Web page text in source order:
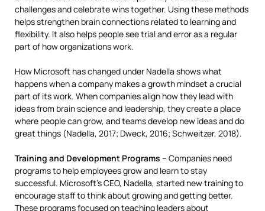
challenges and celebrate wins together. Using these methods
helps strengthen brain connections related to learning and
flexibility. It also helps people see trial and error as a regular
part of how organizations work.
How Microsoft has changed under Nadella shows what
happens when a company makes a growth mindset a crucial
part of its work. When companies align how they lead with
ideas from brain science and leadership, they create a place
where people can grow, and teams develop new ideas and do
great things (Nadella, 2017; Dweck, 2016; Schweitzer, 2018).
Training and Development Programs – Companies need
programs to help employees grow and learn to stay
successful. Microsoft’s CEO, Nadella, started new training to
encourage staff to think about growing and getting better.
These programs focused on teaching leaders about